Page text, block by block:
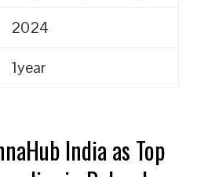
2024
1year
India as Top